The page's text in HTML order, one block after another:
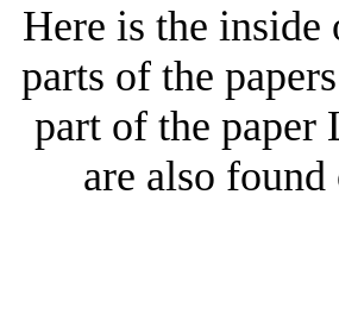
Here is the
parts of the
part of the
are also found